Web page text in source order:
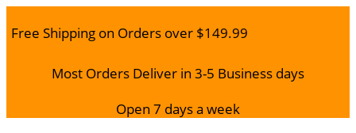
Free Shipping on Orders over $149.99
Most Orders Deliver in 3-5 Business days
Open 7 days a week